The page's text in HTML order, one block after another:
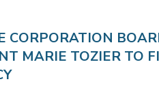
CORPORATION
MARIE TOZIER TO